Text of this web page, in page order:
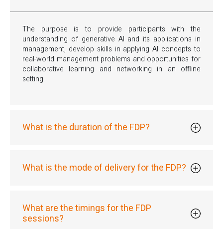
The purpose is to provide participants with the
understanding of generative Al and its applications in
management, develop skills in applying AI concepts to
real-world management problems and opportunities for
collaborative learning and networking in an offline
setting.
What is the duration of the FDP?
What is the mode of delivery for the FDP?
What are the timings for the FDP
sessions?